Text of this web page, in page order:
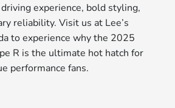
experience, bold styling,
reliability. Visit us at Lee’s
to experience why the 2025
R is the ultimate hot hatch for
performance fans.